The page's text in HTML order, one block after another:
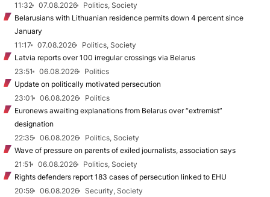
11:32
07.08.2026
Politics, Society
Belarusians with Lithuanian residence permits down 4 percent since
January
11:17
07.08.2026
Politics, Society
Latvia reports over 100 irregular crossings via Belarus
23:51
06.08.2026
Politics
Update on politically motivated persecution
23:01
06.08.2026
Politics
Euronews awaiting explanations from Belarus over “extremist”
designation
22:35
06.08.2026
Politics, Society
Wave of pressure on parents of exiled journalists, association says
21:51
06.08.2026
Politics, Society
Rights defenders report 183 cases of persecution linked to EHU
20:59
06.08.2026
Security, Society